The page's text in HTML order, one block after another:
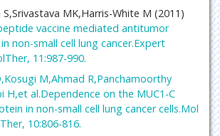
S,Srivastava MK,Harris-White M (2011)
vaccine mediated antitumor
non-small cell lung cancer.Expert
11:987-990.
M,Ahmad R,Panchamoorthy
H,et al.Dependence on the MUC1-C
in non-small cell lung cancer cells.Mol
10:806-816.